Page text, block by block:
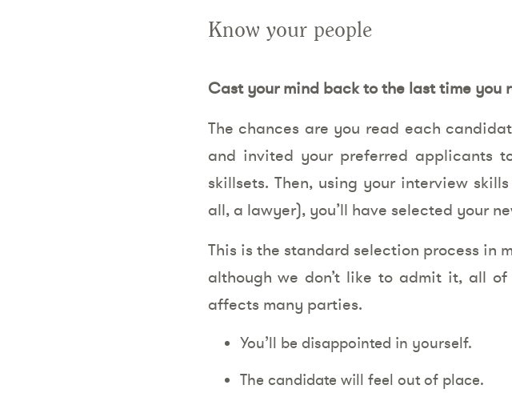
Know your people
Cast your mind back to the last time you
The chances are you read each
and invited your preferred applicants
skillsets. Then, using your interview
all, a lawyer), you’ll have selected your
This is the standard selection process in
although we don’t like to admit it, all
affects many parties.
You’ll be disappointed in yourself.
The candidate will feel out of place.